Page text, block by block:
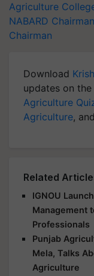
Agriculture
NABARD Chairman
Chairman
Download
updates on the
Agriculture
Agriculture,
Related
IGNOU
Management
Professionals
Punjab
Mela, Talks
Agriculture